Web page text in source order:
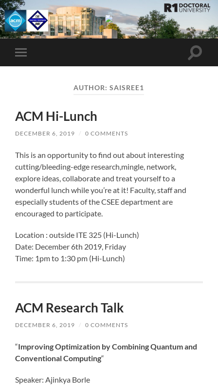
UMBC
ACM
STUDENT
Toggle
mobile
Toggle
AUTHOR:SAISREE1
ACM Hi-Lunch
DECEMBER 6, 2019 / 0 COMMENTS
This is an opportunity to find out about interesting
cutting/bleeding-edge research,mingle, network,
explore ideas, collaborate and treat yourself to a
wonderful lunch while you’re at it! Faculty, staff and
especially students of the CSEE department are
encouraged to participate.
Location : outside ITE 325 (Hi-Lunch)
Date: December 6th 2019, Friday
Time: 1pm to 1:30 pm (Hi-Lunch)
ACM Research Talk
DECEMBER 6, 2019 / 0 COMMENTS
“Improving Optimization by Combining Quantum and
Conventional Computing“
Speaker: Ajinkya Borle